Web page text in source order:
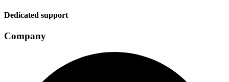
Dedicated support
Company